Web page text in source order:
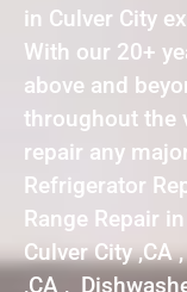
in Culver City
With our 20+
above and
throughout the
repair any
Refrigerator
Range Repair
Culver City ,CA
,CA ,